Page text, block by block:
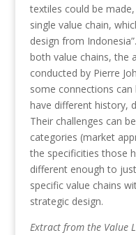
textiles could be
single value chain,
design from
both value chains, the
conducted by Pierre
some connections
have different history,
Their challenges can
categories (market
the specificities those
different enough to
specific value chains
strategic design.
Extract from the Value